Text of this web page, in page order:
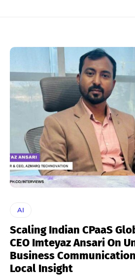
AI
Scaling Indian CPaaS
CEO Imteyaz Ansari On
Business
Local Insight